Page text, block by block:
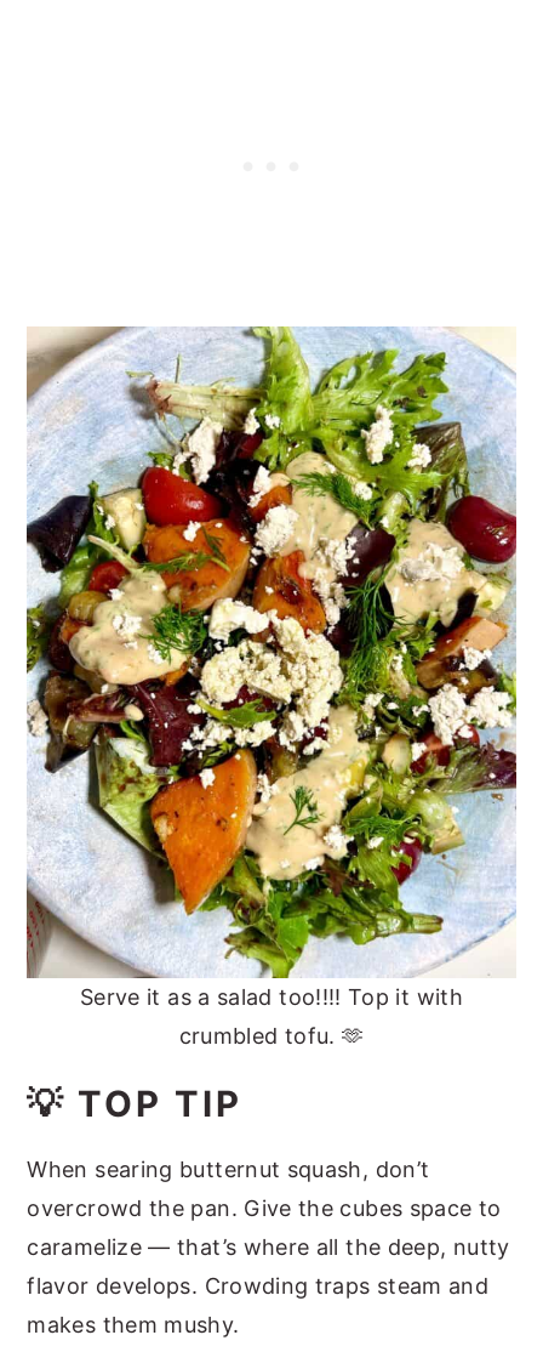
Serve it as a salad too!!!! Top it with
crumbled tofu. 🫶
💡 TOP TIP
When searing butternut squash, don’t
overcrowd the pan. Give the cubes space to
caramelize — that’s where all the deep, nutty
flavor develops. Crowding traps steam and
makes them mushy.